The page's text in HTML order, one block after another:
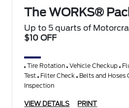
The WORKS®
Up to 5 quarts of
$10 OFF
Tire Rotation Vehicle Checkup
Test Filter Check Belts and Hoses
Inspection
VIEW DETAILS PRINT